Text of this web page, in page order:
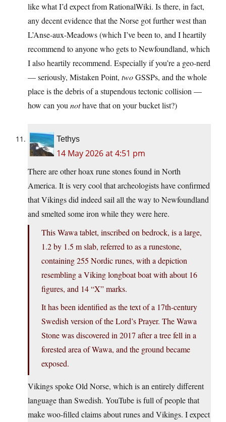
like what I’d expect from RationalWiki. Is there, in fact,
any decent evidence that the Norse got further west than
L’Anse-aux-Meadows (which I’ve been to, and I heartily
recommend to anyone who gets to Newfoundland, which
I also heartily recommend. Especially if you’re a geo-nerd
— seriously, Mistaken Point, twoGSSPs, and the whole
place is the debris of a stupendous tectonic collision —
how can you nothave that on your bucket list?)
Tethys
14 May 2026 at 4:51 pm
There are other hoax rune stones found in North
America. It is very cool that archeologists have confirmed
that Vikings did indeed sail all the way to Newfoundland
and smelted some iron while they were here.
This Wawa tablet, inscribed on bedrock, is a large,
1.2 by 1.5 m slab, referred to as a runestone,
containing 255 Nordic runes, with a depiction
resembling a Viking longboat boat with about 16
figures, and 14 “X” marks.
It has been identified as the text of a 17th-century
Swedish version of the Lord’s Prayer. The Wawa
Stone was discovered in 2017 after a tree fell in a
forested area of Wawa, and the ground became
exposed.
Vikings spoke Old Norse, which is an entirely different
language than Swedish. YouTube is full of people that
make woo-filled claims about runes and Vikings. I expect